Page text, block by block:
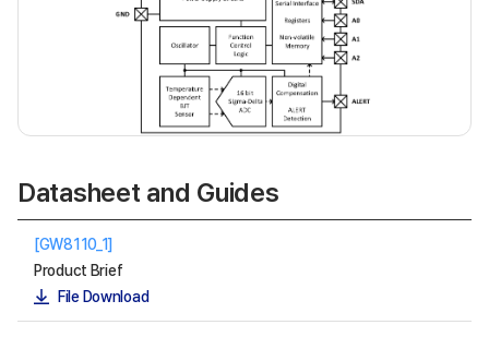
Datasheet and Guides
[GW8110_1]
Product Brief
File Download